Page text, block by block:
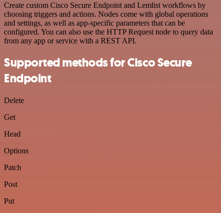
Create custom Cisco Secure Endpoint and Lemlist workflows by
choosing triggers and actions. Nodes come with global operations
and settings, as well as app-specific parameters that can be
configured. You can also use the HTTP Request node to query data
from any app or service with a REST API.
Supported methods for Cisco Secure
Endpoint
Delete
Get
Head
Options
Patch
Post
Put